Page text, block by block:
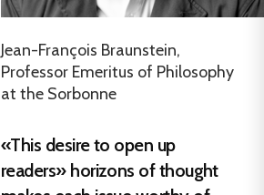
Jean-François Braunstein,
Professor Emeritus of Philosophy
at the Sorbonne
«This desire to open up
readers» horizons of thought